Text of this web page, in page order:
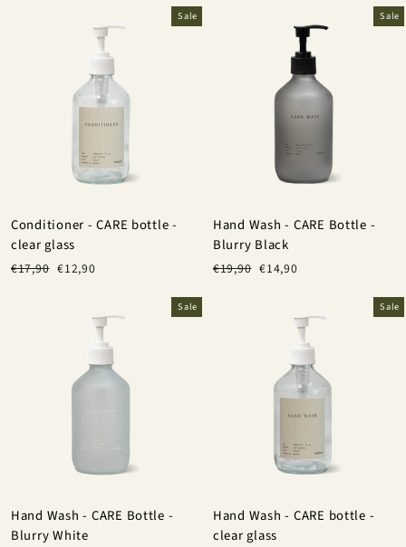
Sale
Conditioner - CARE bottle -
clear glass
Regular
€17,90 Sale
€12,90
Sale
Hand Wash - CARE Bottle -
Blurry Black
Regular
€19,90 Sale
€14,90
Sale
Hand Wash - CARE Bottle -
Blurry White
Sale
Hand Wash - CARE bottle -
clear glass